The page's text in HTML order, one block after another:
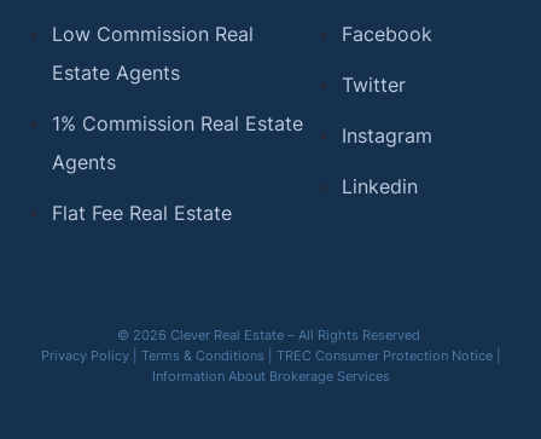
Low Commission Real
Estate Agents
1% Commission Real Estate
Agents
Flat Fee Real Estate
Facebook
Twitter
Instagram
Linkedin
© 2026 Clever Real Estate – All Rights Reserved
Privacy Policy| Terms & Conditions TREC Consumer Protection Notice|
Information About Brokerage Services